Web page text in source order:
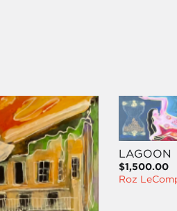
LAGOON
$1,500.00
Roz